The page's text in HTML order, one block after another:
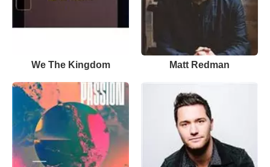
We The Kingdom Matt Redman